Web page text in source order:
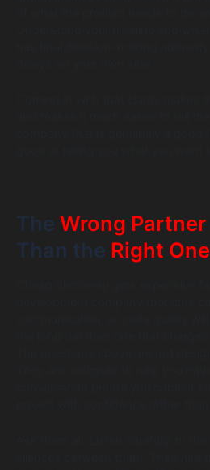
The Wrong Partner
Than the Right One